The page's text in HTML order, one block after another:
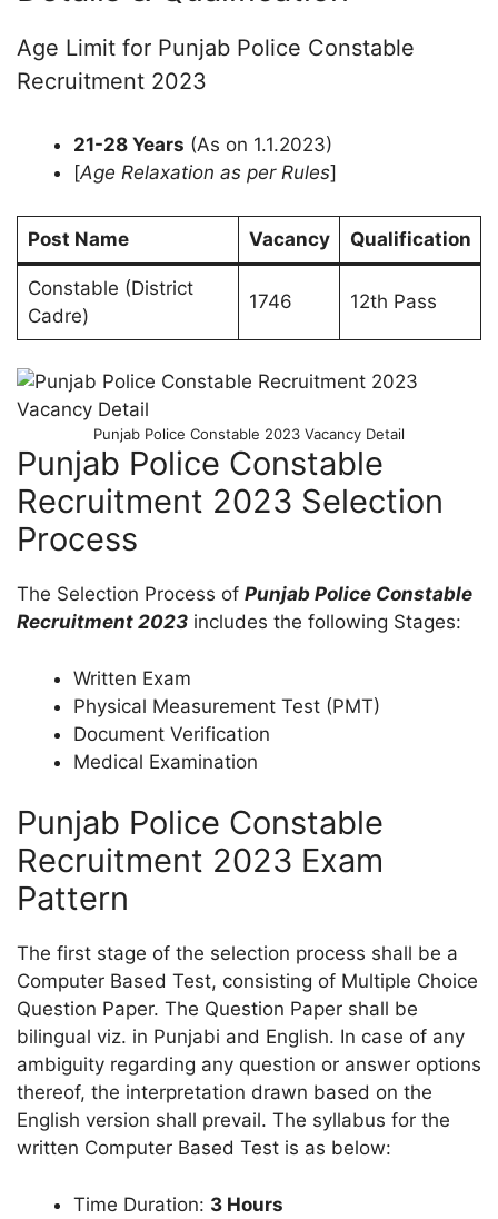
Age Limit for Punjab Police Constable
Recruitment 2023
21-28 Years (As on 1.1.2023)
[Age Relaxation as per Rules]
Post Name Vacancy Qualification
Constable (District
Cadre)
1746 12th Pass
Punjab Police Constable 2023 Vacancy Detail
Punjab Police Constable
Recruitment 2023 Selection
Process
The Selection Process of Punjab Police Constable
Recruitment 2023 includes the following Stages:
Written Exam
Physical Measurement Test (PMT)
Document Verification
Medical Examination
Punjab Police Constable
Recruitment 2023 Exam
Pattern
The first stage of the selection process shall be a
Computer Based Test, consisting of Multiple Choice
Question Paper. The Question Paper shall be
bilingual viz. in Punjabi and English. In case of any
ambiguity regarding any question or answer options
thereof, the interpretation drawn based on the
English version shall prevail. The syllabus for the
written Computer Based Test is as below:
Time Duration: 3 Hours